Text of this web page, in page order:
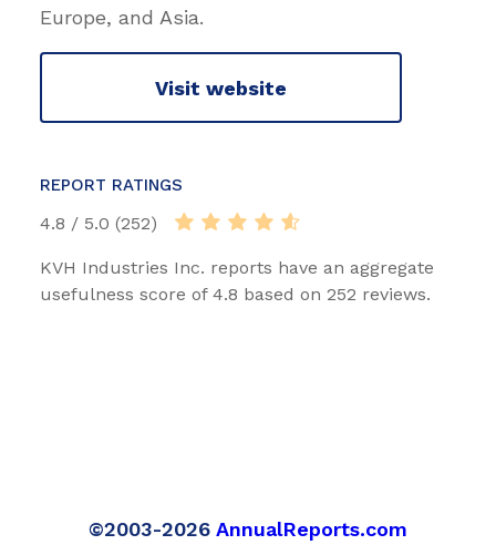
Europe, and Asia.
Visit website
REPORT RATINGS
4.8 / 5.0 (252)
KVH Industries Inc. reports have an aggregate
usefulness score of 4.8 based on 252 reviews.
©2003-2026 AnnualReports.com